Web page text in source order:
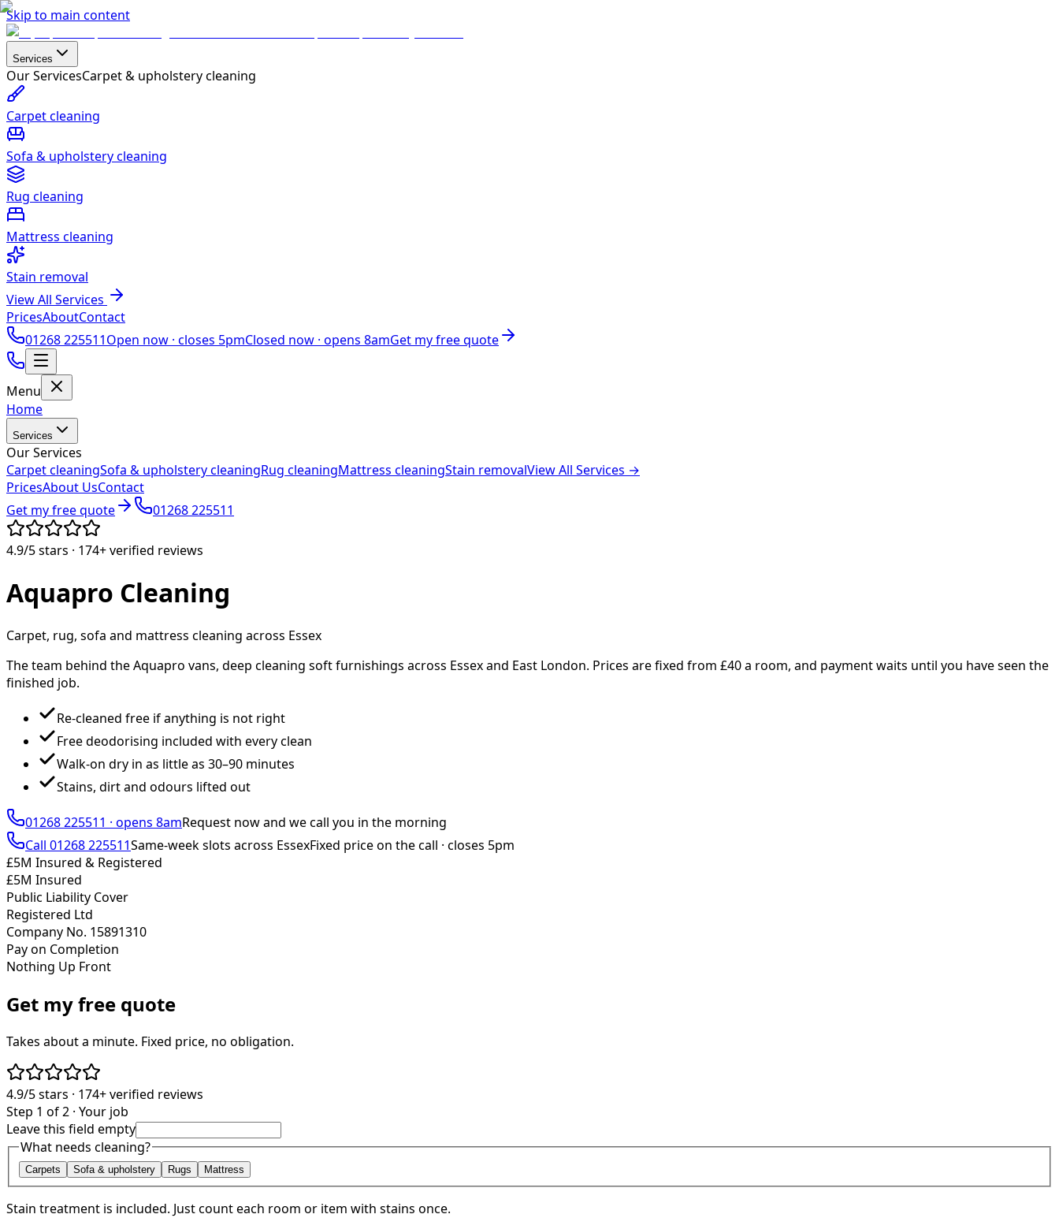
Skip to main content
Services
Our ServicesCarpet & upholstery cleaning
Carpet cleaning
Sofa & upholstery cleaning
Rug cleaning
Mattress cleaning
Stain removal
View All Services
PricesAboutContact
01268 225511Open now · closes 5pmClosed now · opens 8amGet my free quote
Menu
Home
Services
Our Services
Carpet cleaningSofa & upholstery cleaningRug cleaningMattress cleaningStain removalView All Services →
PricesAbout UsContact
Get my free quote
01268 225511
4.9/5stars · 174+verified reviews
Aquapro Cleaning
Carpet, rug, sofa and mattress cleaning across Essex
The team behind the Aquapro vans, deep cleaning soft furnishings across Essex and East London. Prices are fixed from £40a room, and payment waits until you have seen the
finished job.
Re-cleaned free if anything is not right
Free deodorising included with every clean
Walk-on dry in as little as 30–90 minutes
Stains, dirt and odours lifted out
01268 225511 · opens 8amRequest now and we call you in the morning
Call 01268 225511Same-week slots across EssexFixed price on the call · closes 5pm
£5M Insured & Registered
£5M Insured
Public Liability Cover
Registered Ltd
Company No. 15891310
Pay on Completion
Nothing Up Front
Get my free quote
Takes about a minute. Fixed price, no obligation.
4.9/5stars · 174+verified reviews
Step 1 of 2 · Your job
Leave this field empty
What needs cleaning?
Carpets Sofa & upholstery Rugs Mattress
Stain treatment is included. Just count each room or item with stains once.